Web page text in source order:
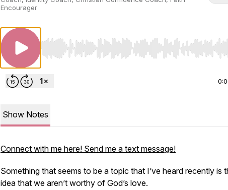
Encourager
Use Left/Right to seek, Home/End to jump to start
Show Notes
Connect with me here! Send me a text message!
Something that seems to be a topic that I’ve heard recently is
idea that we aren’t worthy of God’s love.